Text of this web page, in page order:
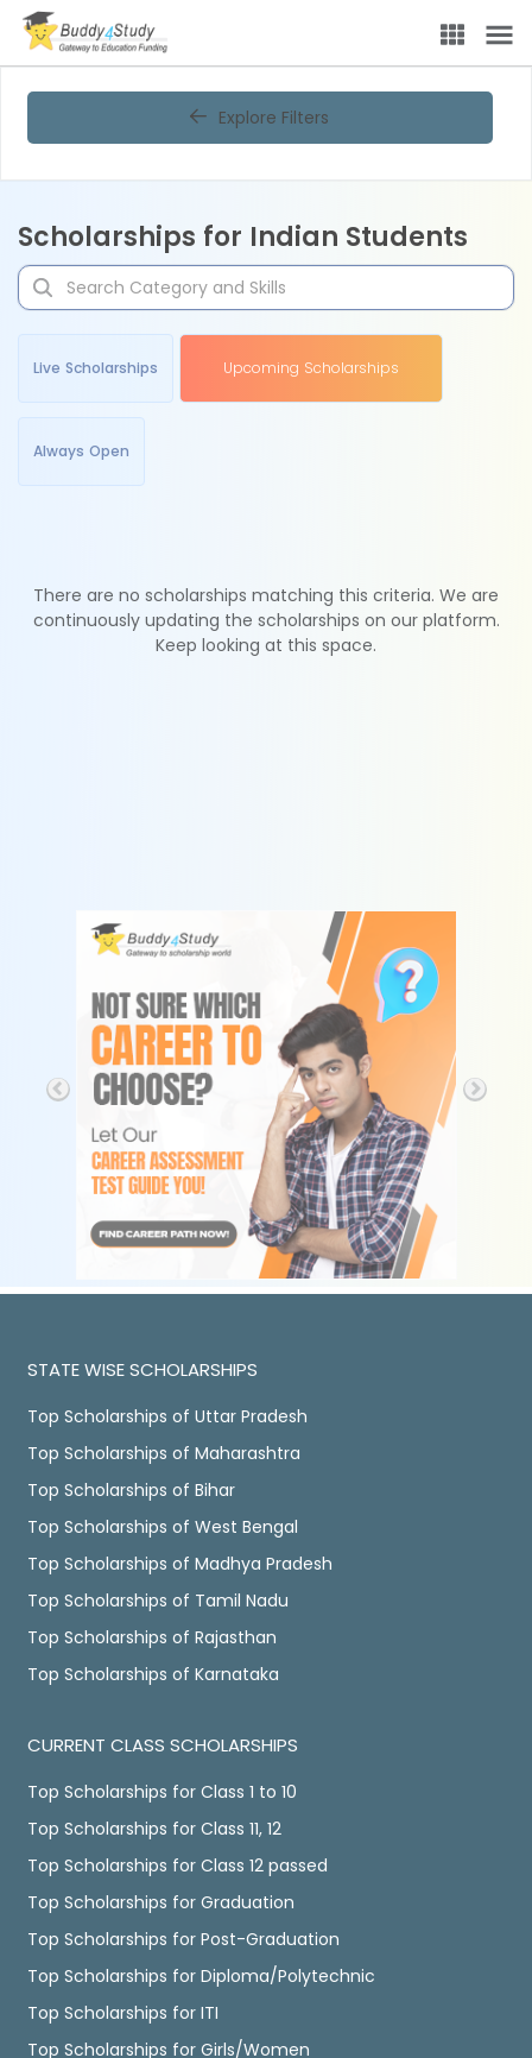
Explore Filters
Scholarships for Indian Students
Live Scholarships Upcoming Scholarships
Always Open
There are no scholarships matching this criteria. We are
continuously updating the scholarships on our platform.
Keep looking at this space.
STATE WISE SCHOLARSHIPS
Top Scholarships of Uttar Pradesh
Top Scholarships of Maharashtra
Top Scholarships of Bihar
Top Scholarships of West Bengal
Top Scholarships of Madhya Pradesh
Top Scholarships of Tamil Nadu
Top Scholarships of Rajasthan
Top Scholarships of Karnataka
CURRENT CLASS SCHOLARSHIPS
Top Scholarships for Class 1 to 10
Top Scholarships for Class 11, 12
Top Scholarships for Class 12 passed
Top Scholarships for Graduation
Top Scholarships for Post-Graduation
Top Scholarships for Diploma/Polytechnic
Top Scholarships for ITI
Top Scholarships for Girls/Women